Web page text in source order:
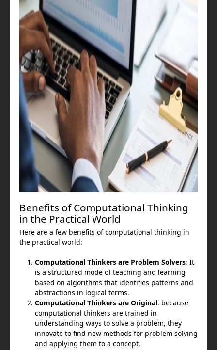
Benefits of Computational Thinking
in the Practical World
Here are a few benefits of computational thinking in
the practical world:
Computational Thinkers are Problem Solvers: It
is a structured mode of teaching and learning
based on algorithms that identifies patterns and
abstractions in logical terms.
Computational Thinkers are Original : because
computational thinkers are trained in
understanding ways to solve a problem, they
innovate to find new methods for problem solving
and applying them to a concept.